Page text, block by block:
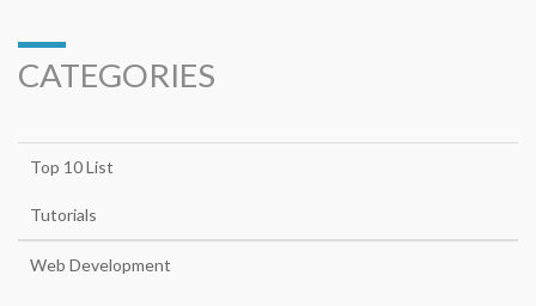
CATEGORIES
Top 10 List
Tutorials
Web Development